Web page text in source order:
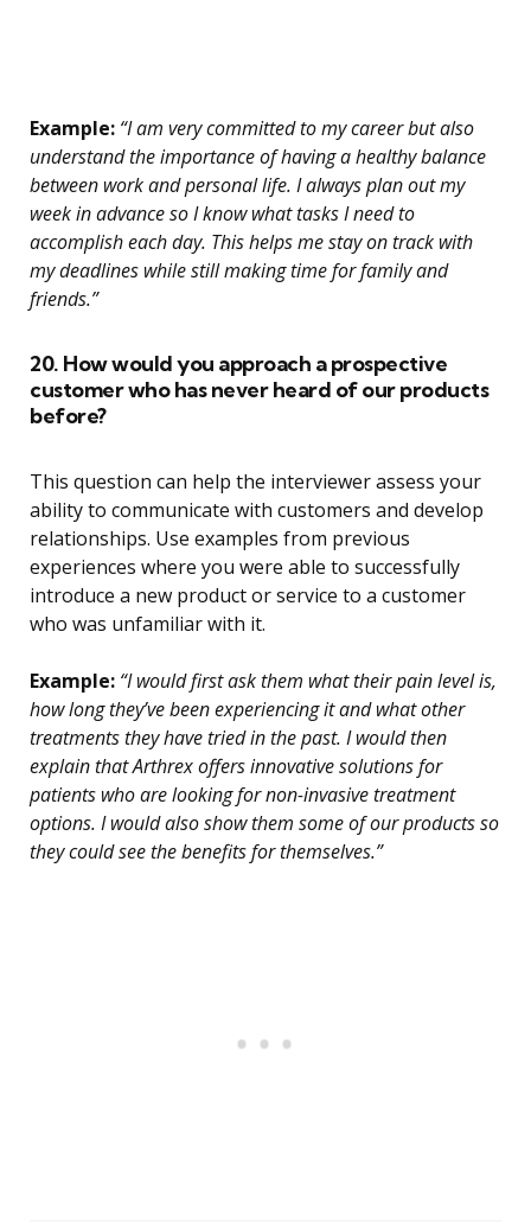
Example: “I am very committed to my career but also
understand the importance of having a healthy balance
between work and personal life. I always plan out my
week in advance so I know what tasks I need to
accomplish each day. This helps me stay on track with
my deadlines while still making time for family and
friends.”
20. How would you approach a prospective
customer who has never heard of our products
before?
This question can help the interviewer assess your
ability to communicate with customers and develop
relationships. Use examples from previous
experiences where you were able to successfully
introduce a new product or service to a customer
who was unfamiliar with it.
Example: “I would first ask them what their pain level is,
how long they’ve been experiencing it and what other
treatments they have tried in the past. I would then
explain that Arthrex offers innovative solutions for
patients who are looking for non-invasive treatment
options. I would also show them some of our products so
they could see the benefits for themselves.”